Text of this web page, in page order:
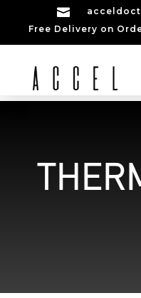

Free Delivery on